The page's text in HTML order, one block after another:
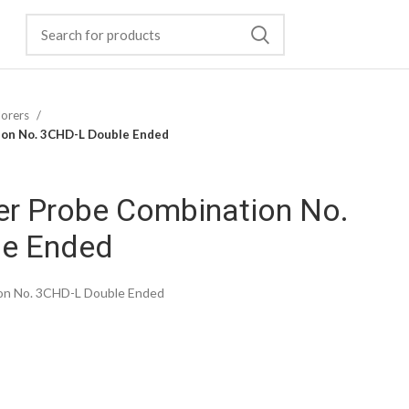
No. 3CHD-L Double Ended
Probe Combination No.
Ended
No. 3CHD-L Double Ended